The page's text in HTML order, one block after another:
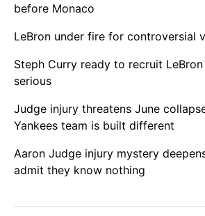
before Monaco
LeBron under fire for controversial
Steph Curry ready to recruit
serious
Judge injury threatens June
Yankees team is built different
Aaron Judge injury mystery
admit they know nothing